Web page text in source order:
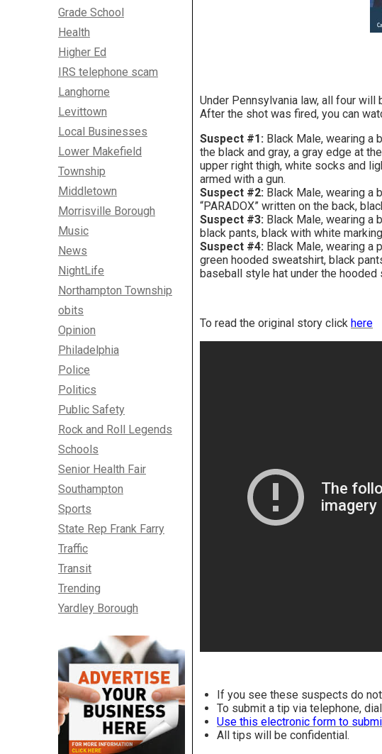
Under Pennsylvania law, all four will
After the shot was fired, you can
Suspect #1: Black Male, wearing a
the black and gray, a gray edge at
upper right thigh, white socks and
armed with a gun.
Suspect #2: Black Male, wearing a
“PARADOX” written on the back,
Suspect #3: Black Male, wearing a
black pants, black with white
Suspect #4: Black Male, wearing a
green hooded sweatshirt, black
baseball style hat under the hooded
To read the original story click here
If you see these suspects do
To submit a tip via telephone,
Use this electronic form to
All tips will be confidential.
Grade School
Health
Higher Ed
IRS telephone scam
Langhorne
Levittown
Local Businesses
Lower Makefield
Township
Middletown
Morrisville Borough
Music
News
NightLife
Northampton Township
obits
Opinion
Philadelphia
Police
Politics
Public Safety
Rock and Roll Legends
Schools
Senior Health Fair
Southampton
Sports
State Rep Frank Farry
Traffic
Transit
Trending
Yardley Borough